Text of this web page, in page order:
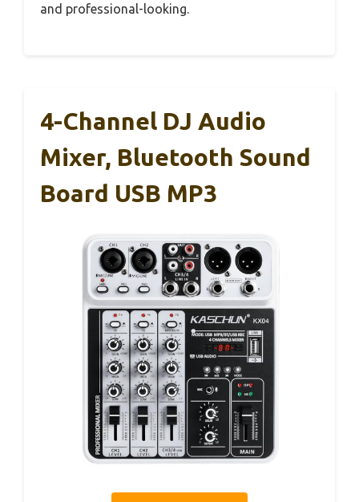
and professional-looking.
4-Channel DJ Audio
Mixer, Bluetooth Sound
Board USB MP3